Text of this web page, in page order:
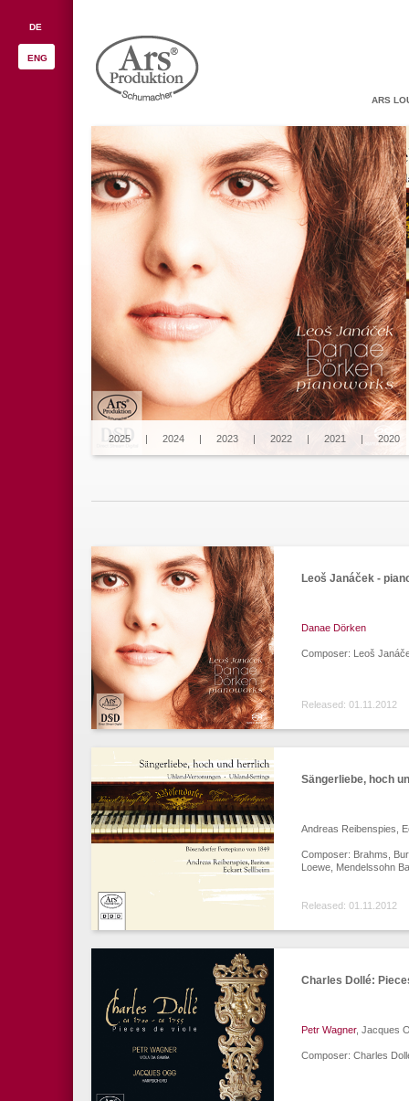
DE
ENG
ARS
2025 | 2024 | 2023 | 2022 | 2021 | 2020
Leoš Janáček -
Danae Dörken
Composer: Leoš
Released: 01.11.2012
Sängerliebe, hoch
Andreas Reibenspies,
Composer: Brahms,
Loewe, Mendelssohn
Released: 01.11.2012
Charles Dollé:
Petr Wagner, Jacques
Composer: Charles